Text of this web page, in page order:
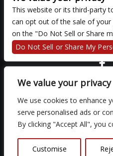
We value your privacy
We use cookies to enhance
serve personalised ads or
By clicking "Accept All", you
Customise
There are currently no
We are committed to full
including those with
development is ongoing to
support at
so that we can
This website or its third-party
can opt out of the sale of
on the "Do Not Sell or Share
Do Not Sell or Share My